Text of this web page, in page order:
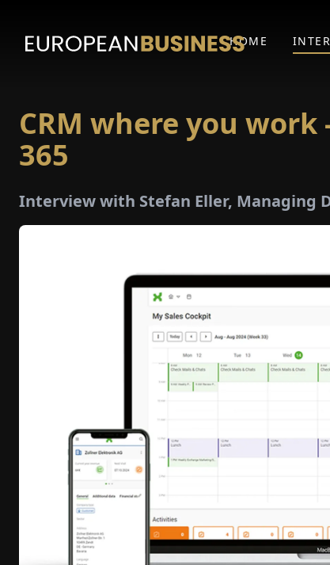
HOME
CRM where you
365
Interview with Stefan Eller, Managing